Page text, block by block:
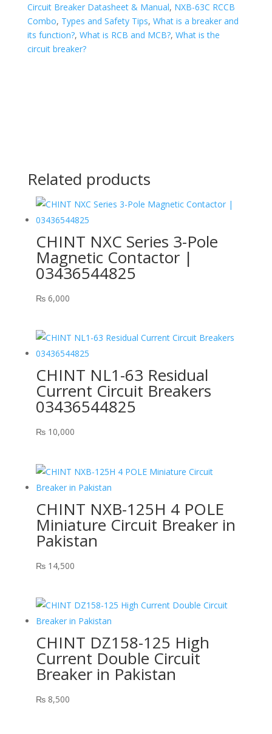
Circuit Breaker Datasheet & Manual, NXB-63C RCCB
Combo, Types and Safety Tips, What is a breaker and
its function?, What is RCB and MCB?, What is the
circuit breaker?
Related products
CHINT NXC Series 3-Pole
Magnetic Contactor |
03436544825
₨6,000
CHINT NL1-63 Residual
Current Circuit Breakers
03436544825
₨10,000
CHINT NXB-125H 4 POLE
Miniature Circuit Breaker in
Pakistan
₨14,500
CHINT DZ158-125 High
Current Double Circuit
Breaker in Pakistan
₨8,500